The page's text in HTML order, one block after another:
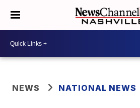
NEWS NATIONAL NEWS